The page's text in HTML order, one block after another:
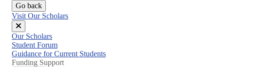
Go back
Visit Our Scholars
Close
menu
Our Scholars
Student Forum
Guidance for Current Students
Funding Support